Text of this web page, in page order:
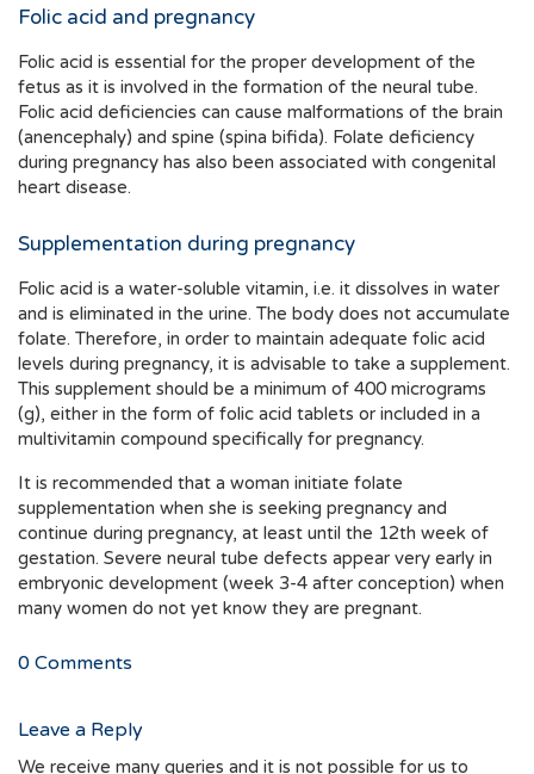
Folic acid and pregnancy
Folic acid is essential for the proper development of the
fetus as it is involved in the formation of the neural tube.
Folic acid deficiencies can cause malformations of the brain
(anencephaly) and spine (spina bifida). Folate deficiency
during pregnancy has also been associated with congenital
heart disease.
Supplementation during pregnancy
Folic acid is a water-soluble vitamin, i.e. it dissolves in water
and is eliminated in the urine. The body does not accumulate
folate. Therefore, in order to maintain adequate folic acid
levels during pregnancy, it is advisable to take a supplement.
This supplement should be a minimum of 400 micrograms
(g), either in the form of folic acid tablets or included in a
multivitamin compound specifically for pregnancy.
It is recommended that a woman initiate folate
supplementation when she is seeking pregnancy and
continue during pregnancy, at least until the 12th week of
gestation. Severe neural tube defects appear very early in
embryonic development (week 3-4 after conception) when
many women do not yet know they are pregnant.
0 Comments
Leave a Reply
We receive many queries and it is not possible for us to